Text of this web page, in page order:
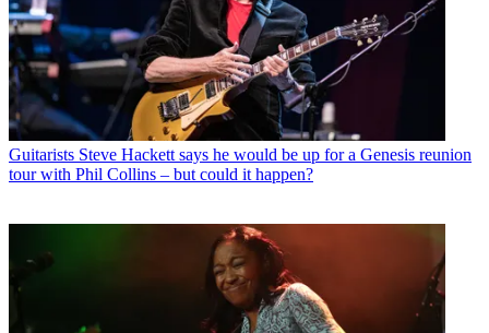
Guitarists Steve Hackett says he would be up for a Genesis reunion
tour with Phil Collins – but could it happen?